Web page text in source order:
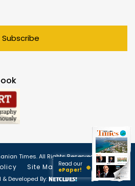
Subscribe
Times. All Rights Reserved.
Site Map
Developed By:
Read our
ePaper!